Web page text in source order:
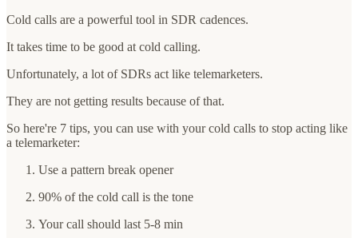
Cold calls are a powerful tool in SDR cadences.
It takes time to be good at cold calling.
Unfortunately, a lot of SDRs act like telemarketers.
They are not getting results because of that.
So here're 7 tips, you can use with your cold calls to stop acting like
a telemarketer:
Use a pattern break opener
90% of the cold call is the tone
Your call should last 5-8 min